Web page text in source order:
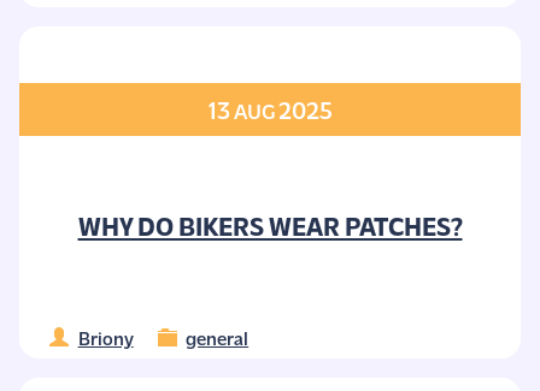
13 AUG2025
WHY DO BIKERS WEAR PATCHES?
Briony general